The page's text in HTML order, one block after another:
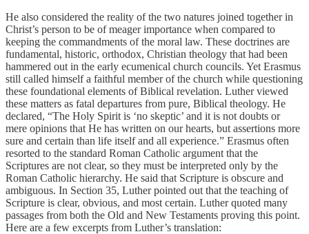
He also considered the reality of the two natures joined together in
Christ’s person to be of meager importance when compared to
keeping the commandments of the moral law. These doctrines are
fundamental, historic, orthodox, Christian theology that had been
hammered out in the early ecumenical church councils. Yet Erasmus
still called himself a faithful member of the church while questioning
these foundational elements of Biblical revelation. Luther viewed
these matters as fatal departures from pure, Biblical theology. He
declared, “The Holy Spirit is ‘no skeptic’ and it is not doubts or
mere opinions that He has written on our hearts, but assertions more
sure and certain than life itself and all experience.” Erasmus often
resorted to the standard Roman Catholic argument that the
Scriptures are not clear, so they must be interpreted only by the
Roman Catholic hierarchy. He said that Scripture is obscure and
ambiguous. In Section 35, Luther pointed out that the teaching of
Scripture is clear, obvious, and most certain. Luther quoted many
passages from both the Old and New Testaments proving this point.
Here are a few excerpts from Luther’s translation: